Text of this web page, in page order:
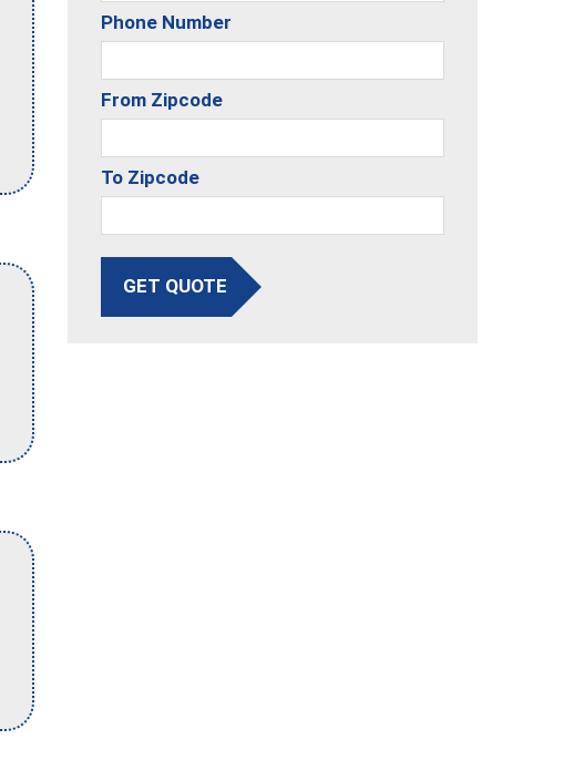
Phone Number
From Zipcode
To Zipcode
GET QUOTE